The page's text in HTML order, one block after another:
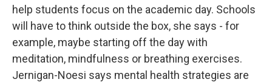
help students focus on the academic day. Schools
will have to think outside the box, she says - for
example, maybe starting off the day with
meditation, mindfulness or breathing exercises.
Jernigan-Noesi says mental health strategies are